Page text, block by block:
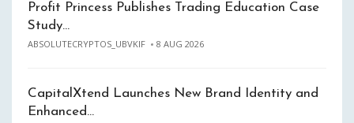
Profit Princess Publishes Trading Education Case
Study…
ABSOLUTECRYPTOS_UBVKIF 8 AUG 2026
CapitalXtend Launches New Brand Identity and
Enhanced…